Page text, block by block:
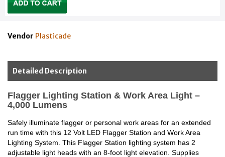
Vendor Plasticade
Detailed Description
Flagger Lighting Station & Work Area Light –
4,000 Lumens
Safely illuminate flagger or personal work areas for an extended
run time with this 12 Volt LED Flagger Station and Work Area
Lighting System. This Flagger Station lighting system has 2
adjustable light heads with an 8-foot light elevation. Supplies